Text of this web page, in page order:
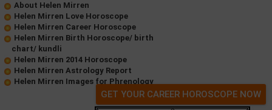
About Helen Mirren
Helen Mirren Love Horoscope
Helen Mirren Career Horoscope
Helen Mirren Birth Horoscope/ birth
chart/ kundli
Helen Mirren 2014 Horoscope
Helen Mirren Astrology Report
Helen Mirren Images for Phrenology
GET YOUR CAREER HOROSCOPE NOW